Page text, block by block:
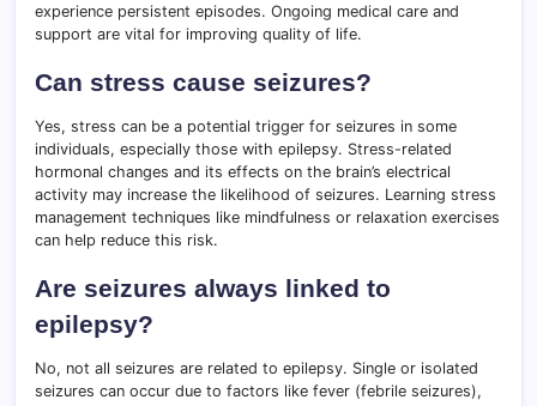
experience persistent episodes. Ongoing medical care and
support are vital for improving quality of life.
Can stress cause seizures?
Yes, stress can be a potential trigger for seizures in some
individuals, especially those with epilepsy. Stress-related
hormonal changes and its effects on the brain’s electrical
activity may increase the likelihood of seizures. Learning stress
management techniques like mindfulness or relaxation exercises
can help reduce this risk.
Are seizures always linked to
epilepsy?
No, not all seizures are related to epilepsy. Single or isolated
seizures can occur due to factors like fever (febrile seizures),